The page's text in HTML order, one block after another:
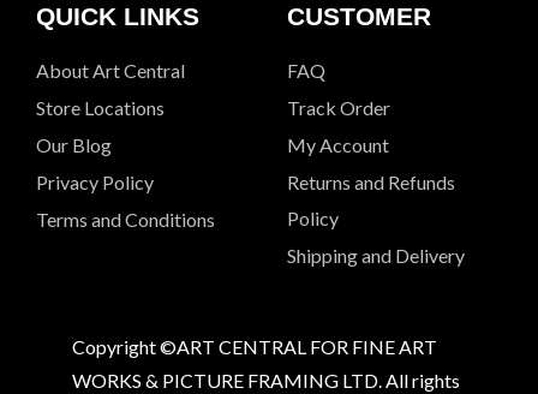
QUICK LINKS
About Art Central
Store Locations
Our Blog
Privacy Policy
Terms and Conditions
CUSTOMER
FAQ
Track Order
My Account
Returns and Refunds
Policy
Shipping and Delivery
Copyright ©ART CENTRAL FOR FINE ART
WORKS & PICTURE FRAMING LTD. All rights